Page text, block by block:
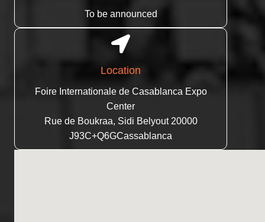
To be announced
Location
Foire Internationale de Casablanca Expo
Center
Rue de Boukraa, Sidi Belyout 20000
J93C+Q6GCassablanca